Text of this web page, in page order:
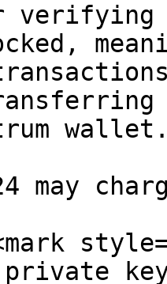
verifying
wallet.
may